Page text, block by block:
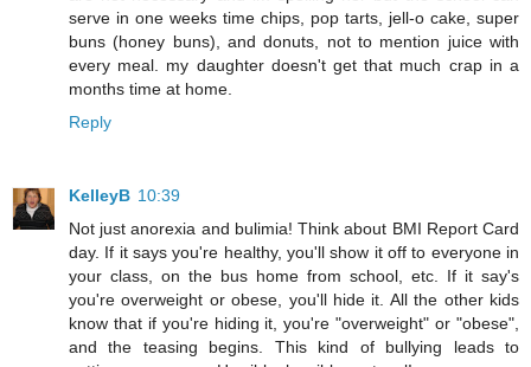
serve in one weeks time chips, pop tarts, jell-o cake, super
buns (honey buns), and donuts, not to mention juice with
every meal. my daughter doesn't get that much crap in a
months time at home.
Reply
KelleyB 10:39
Not just anorexia and bulimia! Think about BMI Report Card
day. If it says you're healthy, you'll show it off to everyone in
your class, on the bus home from school, etc. If it say's
you're overweight or obese, you'll hide it. All the other kids
know that if you're hiding it, you're "overweight" or "obese",
and the teasing begins. This kind of bullying leads to